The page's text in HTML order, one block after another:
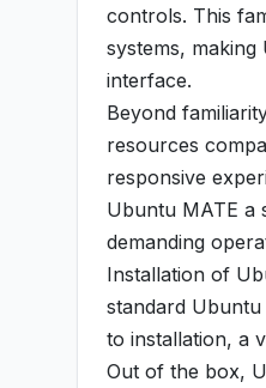
controls. This
systems,
interface.
Beyond
resources
responsive
Ubuntu MATE a
demanding
Installation of
standard
to installation, a
Out of the box,